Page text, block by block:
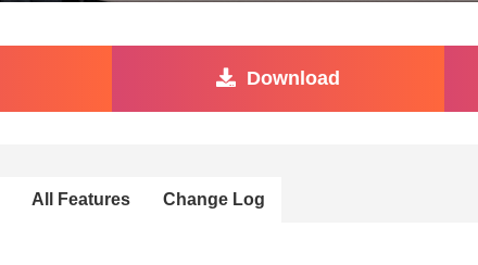
Download
All Features Change Log